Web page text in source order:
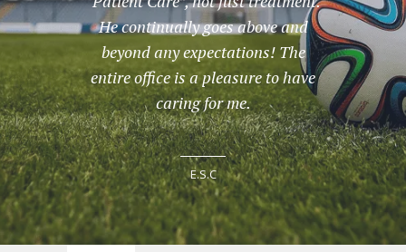
He continually goes above and
beyond any expectations! The
entire office is a pleasure to have
caring for me.
E.S.C